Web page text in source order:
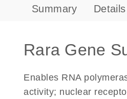
Summary Details
Rara Gene
Enables RNA
activity; nuclear